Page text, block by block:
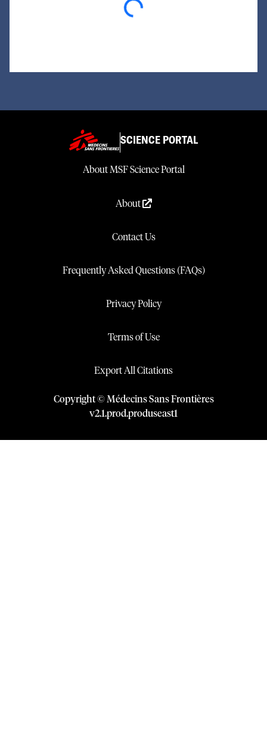
SCIENCE PORTAL
About MSF Science Portal
About
Contact Us
Frequently Asked Questions (FAQs)
Privacy Policy
Terms of Use
Export All Citations
Copyright © Médecins Sans Frontières
v2.1.prod.produseast1